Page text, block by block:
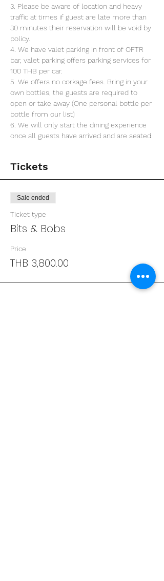
3. Please be aware of location and heavy
traffic at times if guest are late more than
30 minutes their reservation will be void by
policy.
4. We have valet parking in front of OFTR
bar, valet parking offers parking services for
100 THB per car.
5. We offers no corkage fees. Bring in your
own bottles, the guests are required to
open or take away (One personal bottle per
bottle from our list)
6. We will only start the dining experience
once all guests have arrived and are seated.
Tickets
Sale ended
Ticket type
Bits & Bobs
Price
THB 3,800.00